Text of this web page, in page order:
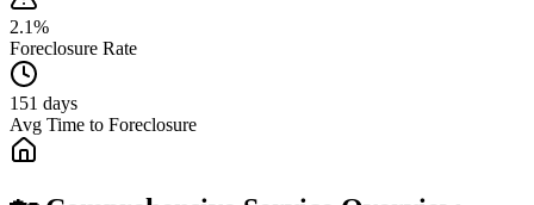
2.1%
Foreclosure Rate
151 days
Avg Time to Foreclosure